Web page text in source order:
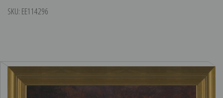
SKU: EE114296